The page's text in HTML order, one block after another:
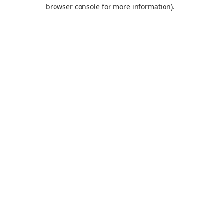
browser console for more information).